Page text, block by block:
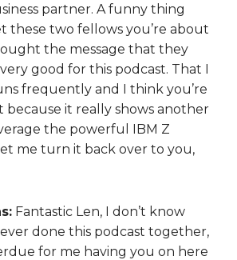
partner. A funny thing
these two fellows you’re about
the message that they
good for this podcast. That I
frequently and I think you’re
because it really shows another
the powerful IBM Z
me turn it back over to you,
Fantastic Len, I don’t know
done this podcast together,
for me having you on here